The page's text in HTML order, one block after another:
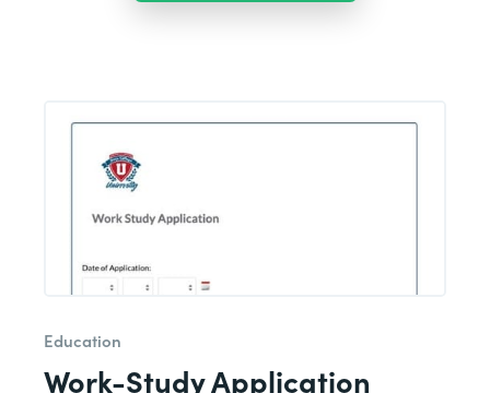
Education
Work-Study Application